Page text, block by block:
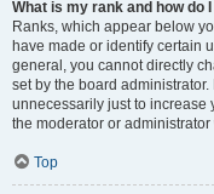
What is my rank and how do
Ranks, which appear below
have made or identify certain
general, you cannot directly
set by the board
unnecessarily just to increase
the moderator or
Top